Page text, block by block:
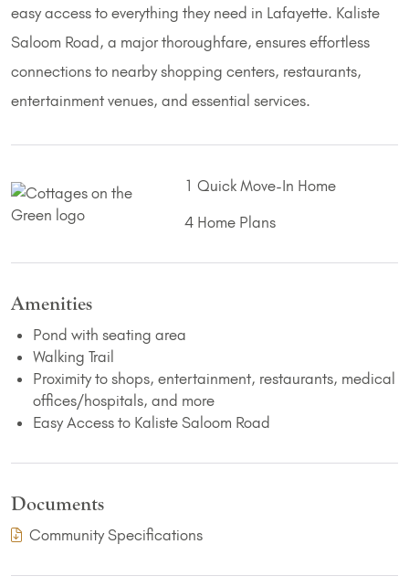
easy access to everything they need in Lafayette. Kaliste
Saloom Road, a major thoroughfare, ensures effortless
connections to nearby shopping centers, restaurants,
entertainment venues, and essential services.
1 Quick Move-In Home
4 Home Plans
Amenities
Pond with seating area
Walking Trail
Proximity to shops, entertainment, restaurants, medical
offices/hospitals, and more
Easy Access to Kaliste Saloom Road
Documents
Community Specifications(PDF Download)